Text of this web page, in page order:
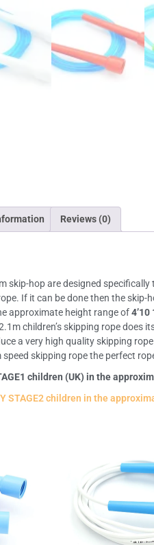
Reviews (0)
skip-hop are designed
If it can be done then the
approximate height range of
children’s skipping rope does
a very high quality skipping
skipping rope the perfect
children (UK) in the
STAGE2 children in the